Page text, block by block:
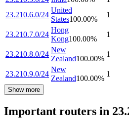
23.210.6.0/24
United
States100.00%
1
23.210.7.0/24
Hong
Kong100.00%
1
23.210.8.0/24
New
Zealand100.00%
1
23.210.9.0/24
New
Zealand100.00%
1
Show more
Important routers in